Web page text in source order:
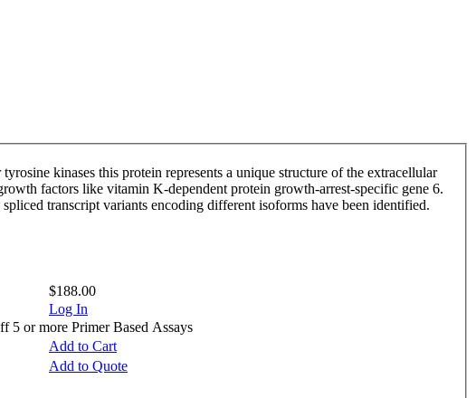
kinases this protein represents a unique structure of the extracellular
factors like vitamin K-dependent protein growth-arrest-specific gene 6.
transcript variants encoding different isoforms have been identified.
$188.00
Log In
5 or more Primer Based Assays
Add to Cart
Add to Quote